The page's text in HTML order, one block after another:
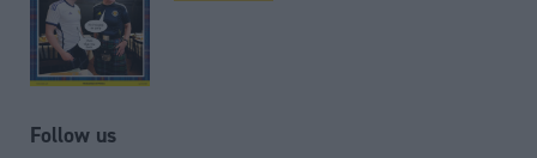
Follow us